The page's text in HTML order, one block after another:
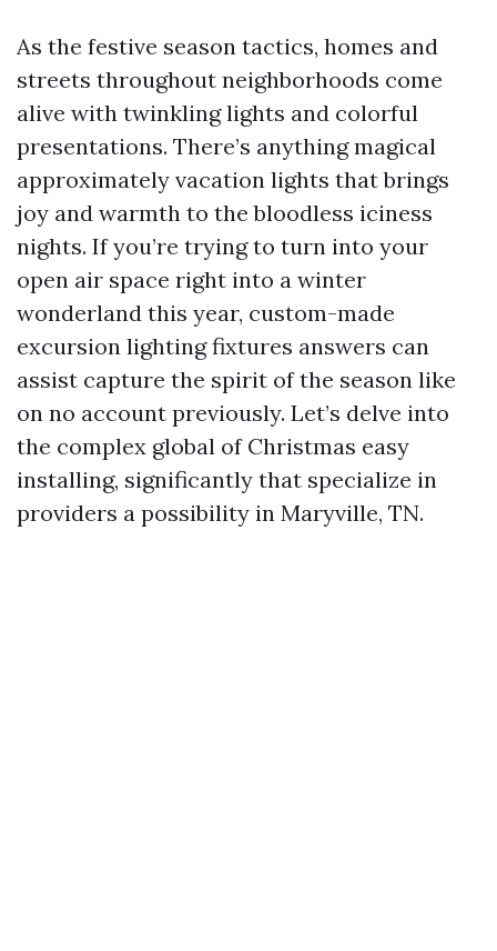
As the festive season tactics, homes and
streets throughout neighborhoods come
alive with twinkling lights and colorful
presentations. There’s anything magical
approximately vacation lights that brings
joy and warmth to the bloodless iciness
nights. If you’re trying to turn into your
open air space right into a winter
wonderland this year, custom-made
excursion lighting fixtures answers can
assist capture the spirit of the season like
on no account previously. Let’s delve into
the complex global of Christmas easy
installing, significantly that specialize in
providers a possibility in Maryville, TN.